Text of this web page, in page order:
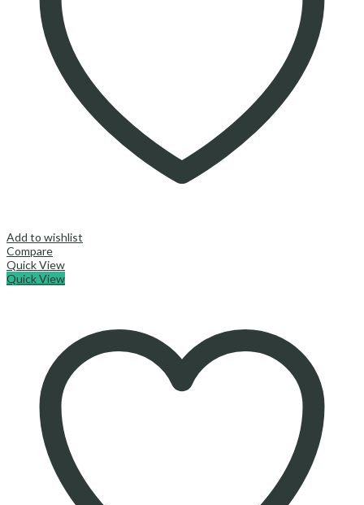
Add to wishlist
Compare
Quick View
Quick View